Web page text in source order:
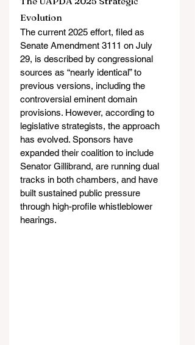
Evolution
The current 2025 effort, filed as
Senate Amendment 3111 on July
29, is described by congressional
sources as “nearly identical” to
previous versions, including the
controversial eminent domain
provisions. However, according to
legislative strategists, the approach
has evolved. Sponsors have
expanded their coalition to include
Senator Gillibrand, are running dual
tracks in both chambers, and have
built sustained public pressure
through high-profile whistleblower
hearings.